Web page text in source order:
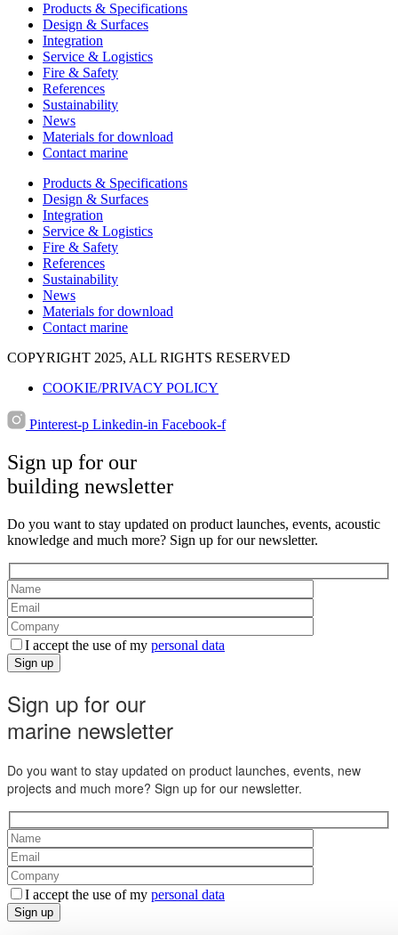
Products & Specifications
Design & Surfaces
Integration
Service & Logistics
Fire & Safety
References
Sustainability
News
Materials for download
Contact marine
Products & Specifications
Design & Surfaces
Integration
Service & Logistics
Fire & Safety
References
Sustainability
News
Materials for download
Contact marine
COPYRIGHT 2025, ALL RIGHTS RESERVED
COOKIE/PRIVACY POLICY
Pinterest-p Linkedin-in Facebook-f
Sign up for our
building newsletter
Do you want to stay updated on product launches, events, acoustic
knowledge and much more? Sign up for our newsletter.
I accept the use of my personal data
Sign up
Sign up for our
marine newsletter
Do you want to stay updated on product launches, events, new
projects and much more? Sign up for our newsletter.
I accept the use of my personal data
Sign up